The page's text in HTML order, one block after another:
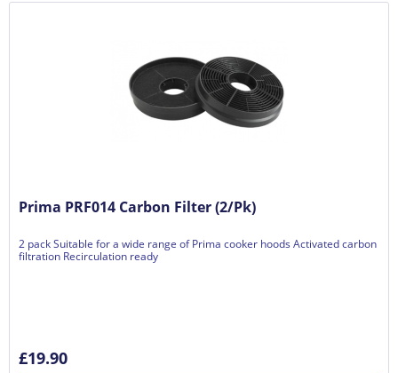
Prima PRF014 Carbon Filter (2/Pk)
2 pack Suitable for a wide range of Prima cooker hoods Activated carbon
filtration Recirculation ready
£19.90